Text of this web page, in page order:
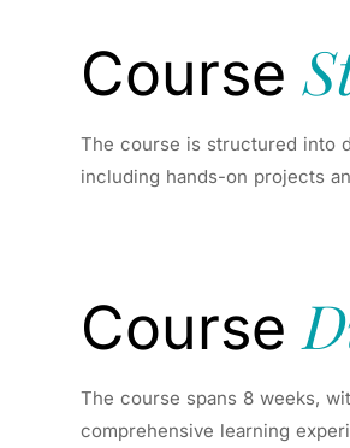
Course
The course is structured into
including hands-on projects
Course
The course spans 8 weeks,
comprehensive learning